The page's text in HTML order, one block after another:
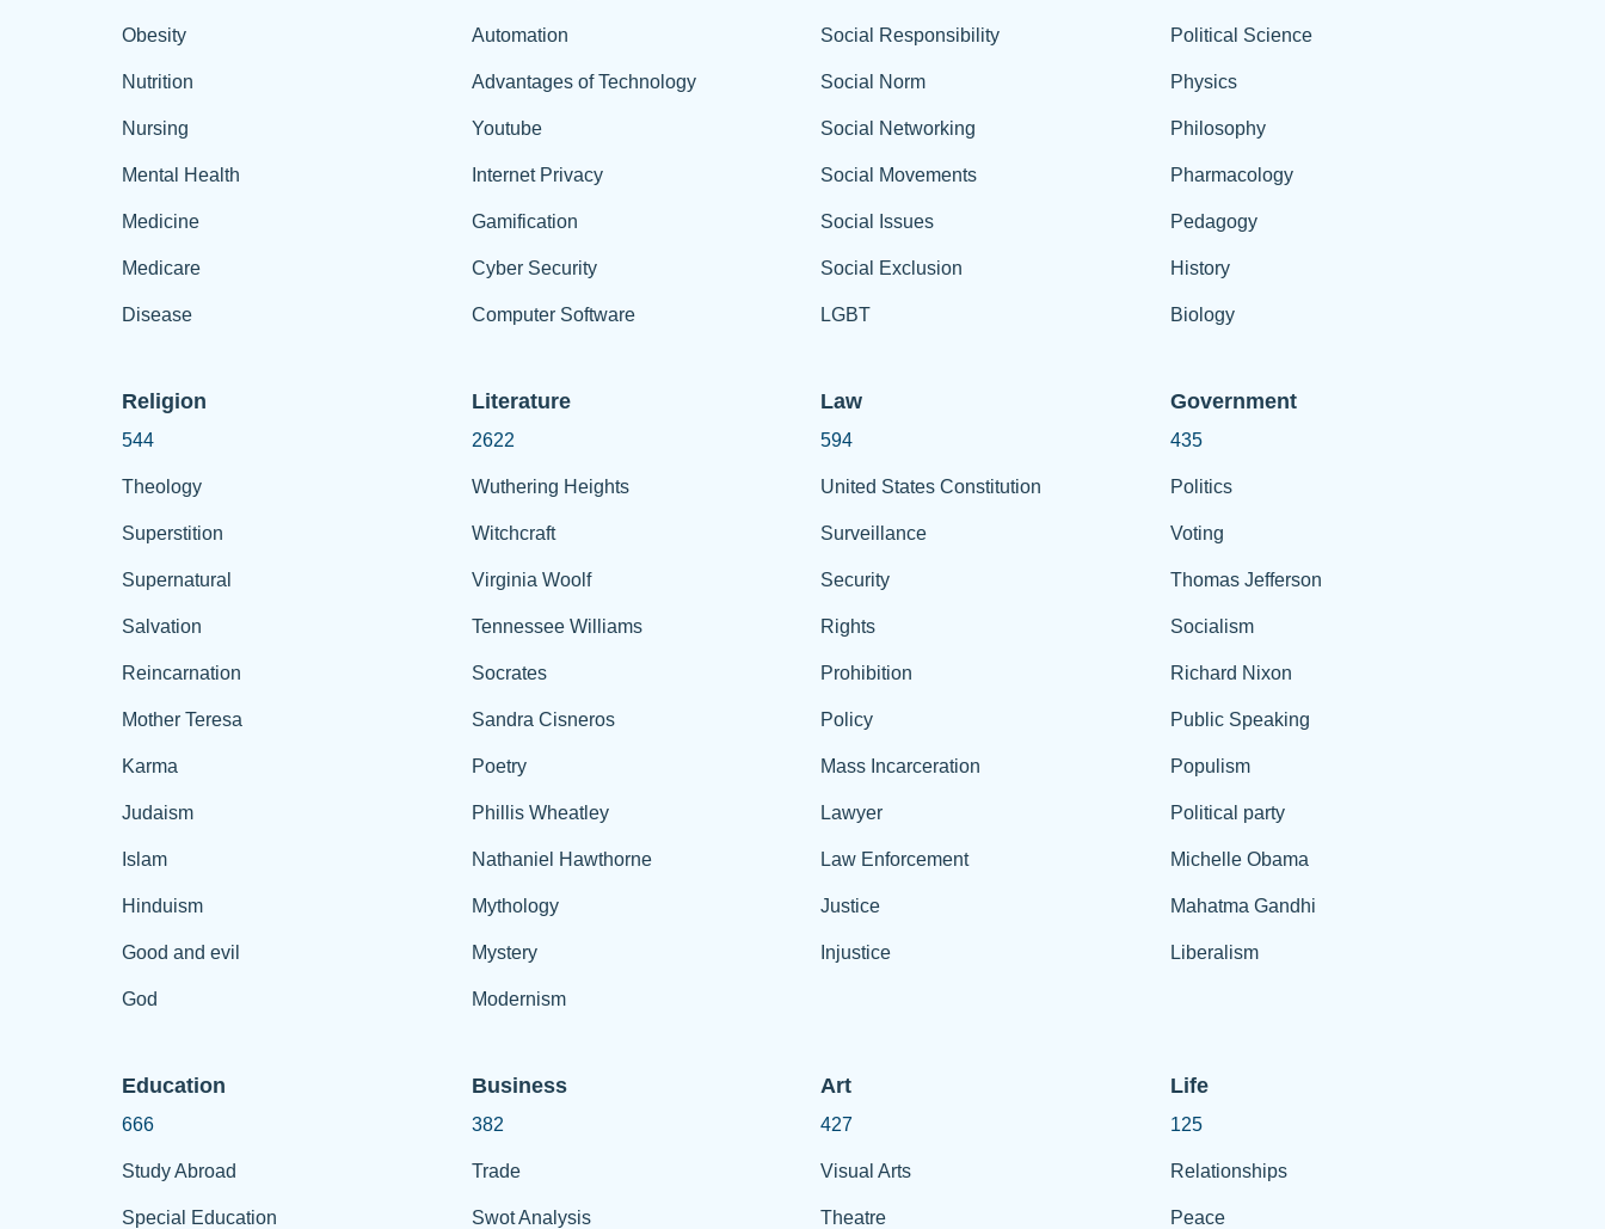
Obesity
Nutrition
Nursing
Mental Health
Medicine
Medicare
Disease
Automation
Advantages of Technology
Youtube
Internet Privacy
Gamification
Cyber Security
Computer Software
Social Responsibility
Social Norm
Social Networking
Social Movements
Social Issues
Social Exclusion
LGBT
Political Science
Physics
Philosophy
Pharmacology
Pedagogy
History
Biology
Religion
544
Theology
Superstition
Supernatural
Salvation
Reincarnation
Mother Teresa
Karma
Judaism
Islam
Hinduism
Good and evil
God
Literature
2622
Wuthering Heights
Witchcraft
Virginia Woolf
Tennessee Williams
Socrates
Sandra Cisneros
Poetry
Phillis Wheatley
Nathaniel Hawthorne
Mythology
Mystery
Modernism
Law
594
United States Constitution
Surveillance
Security
Rights
Prohibition
Policy
Mass Incarceration
Lawyer
Law Enforcement
Justice
Injustice
Government
435
Politics
Voting
Thomas Jefferson
Socialism
Richard Nixon
Public Speaking
Populism
Political party
Michelle Obama
Mahatma Gandhi
Liberalism
Education
666
Study Abroad
Special Education
Business
382
Trade
Swot Analysis
Art
427
Visual Arts
Theatre
Life
125
Relationships
Peace